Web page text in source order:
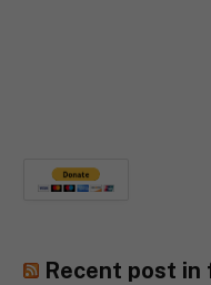
Recent post in